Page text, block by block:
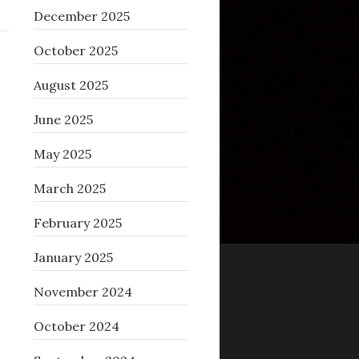
December 2025
October 2025
August 2025
June 2025
May 2025
March 2025
February 2025
January 2025
November 2024
October 2024